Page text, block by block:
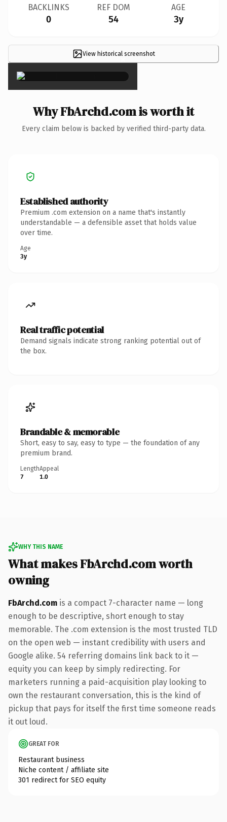
BACKLINKS
0
REF DOM
54
AGE
3y
View historical screenshot
×
Why FbArchd.com is worth it
Every claim below is backed by verified third-party data.
Established authority
Premium .com extension on a name that's instantly
understandable — a defensible asset that holds value
over time.
Age
3y
Real traffic potential
Demand signals indicate strong ranking potential out of
the box.
Brandable & memorable
Short, easy to say, easy to type — the foundation of any
premium brand.
Length
7
Appeal
1.0
WHY THIS NAME
What makes FbArchd.com worth
owning
FbArchd.com is a compact 7-character name — long
enough to be descriptive, short enough to stay
memorable. The .com extension is the most trusted TLD
on the open web — instant credibility with users and
Google alike. 54 referring domains link back to it —
equity you can keep by simply redirecting. For
marketers running a paid-acquisition play looking to
own the restaurant conversation, this is the kind of
pickup that pays for itself the first time someone reads
it out loud.
GREAT FOR
Restaurant business
Niche content / affiliate site
301 redirect for SEO equity